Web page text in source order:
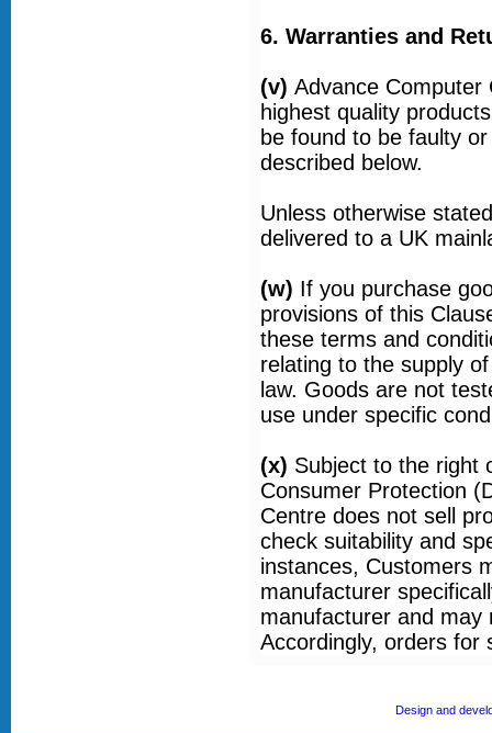
6. Warranties and
(v) Advance Computer
highest quality
be found to be faulty
described below.
Unless otherwise
delivered to a UK
(w) If you purchase
provisions of this
these terms and
relating to the supply
law. Goods are not
use under specific
(x) Subject to the right
Consumer Protection
Centre does not sell
check suitability and
instances, Customers
manufacturer
manufacturer and
Accordingly, orders for
Design and